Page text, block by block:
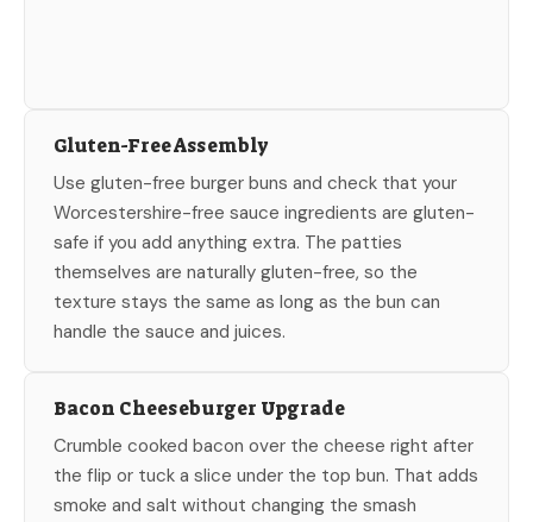
Gluten-Free Assembly
Use gluten-free burger buns and check that your
Worcestershire-free sauce ingredients are gluten-
safe if you add anything extra. The patties
themselves are naturally gluten-free, so the
texture stays the same as long as the bun can
handle the sauce and juices.
Bacon Cheeseburger Upgrade
Crumble cooked bacon over the cheese right after
the flip or tuck a slice under the top bun. That adds
smoke and salt without changing the smash